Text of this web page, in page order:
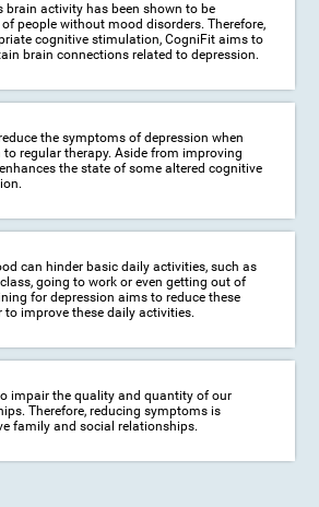
brain activity has been shown to be
people without mood disorders. Therefore,
cognitive stimulation, CogniFit aims to
brain connections related to depression.
the symptoms of depression when
regular therapy. Aside from improving
the state of some altered cognitive
can hinder basic daily activities, such as
going to work or even getting out of
for depression aims to reduce these
improve these daily activities.
impair the quality and quantity of our
Therefore, reducing symptoms is
family and social relationships.